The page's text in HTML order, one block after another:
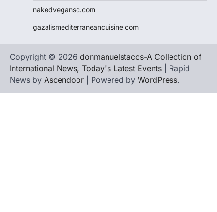
nakedvegansc.com
gazalismediterraneancuisine.com
Copyright © 2026 donmanuelstacos-A Collection of
International News, Today's Latest Events | Rapid
News by Ascendoor | Powered by WordPress.